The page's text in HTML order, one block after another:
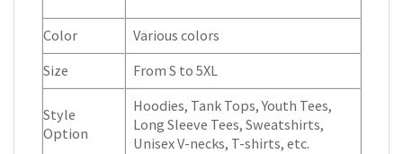
Color
Various colors
Size
From S to 5XL
Style
Option
Hoodies, Tank Tops, Youth Tees,
Long Sleeve Tees, Sweatshirts,
Unisex V-necks, T-shirts, etc.